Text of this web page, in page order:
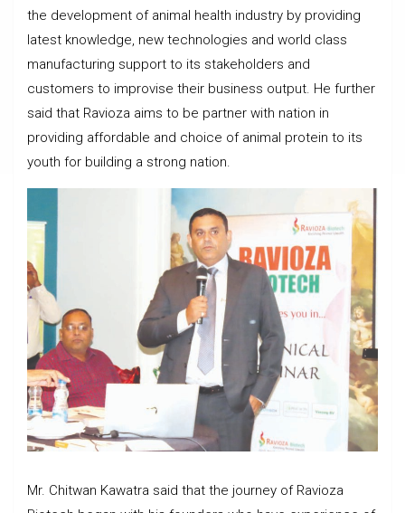
the development of animal health industry by providing
latest knowledge, new technologies and world class
manufacturing support to its stakeholders and
customers to improvise their business output. He further
said that Ravioza aims to be partner with nation in
providing affordable and choice of animal protein to its
youth for building a strong nation.
Mr. Chitwan Kawatra said that the journey of Ravioza